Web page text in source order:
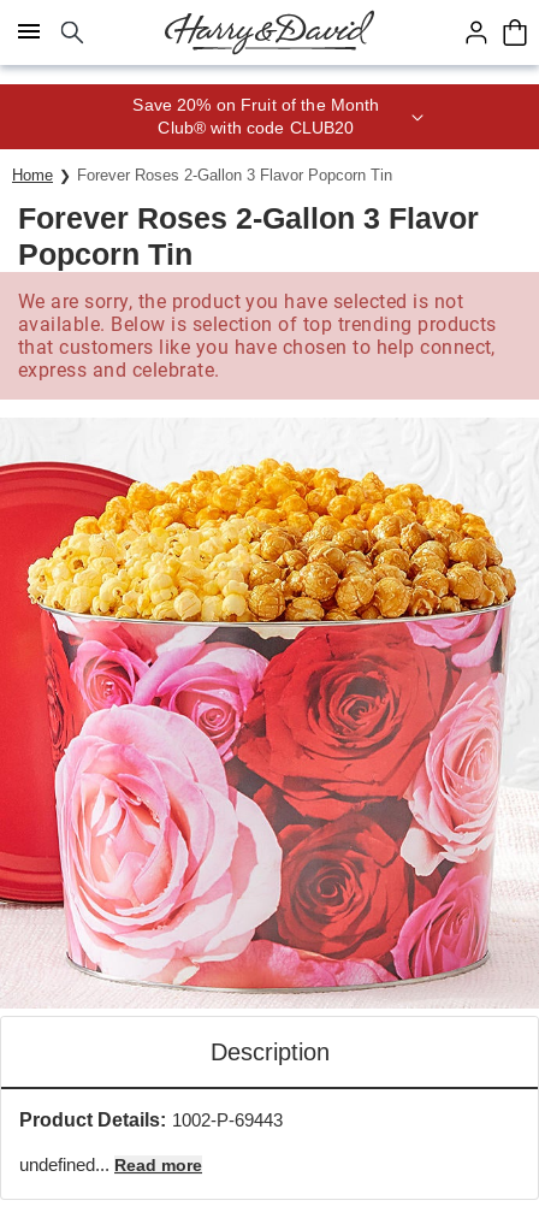
Click here to skip to main page content.
Save 20% on Fruit of the Month
Club® with code CLUB20
Home Forever Roses 2-Gallon 3 Flavor Popcorn Tin
Forever Roses 2-Gallon 3 Flavor
Popcorn Tin
We are sorry, the product you have selected is not
available. Below is selection of top trending products
that customers like you have chosen to help connect,
express and celebrate.
Description
Product Details: 1002-P-69443
undefined... Read more